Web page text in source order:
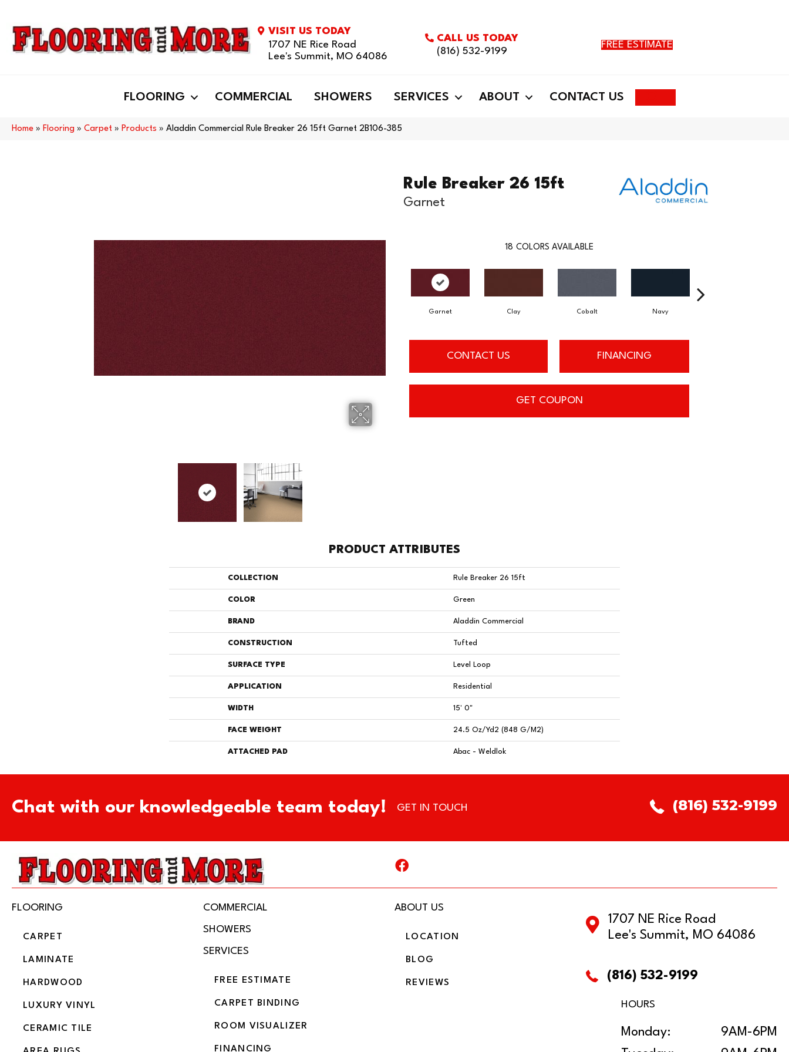
VISIT US TODAY
1707 NE Rice Road
Lee's Summit, MO 64086
CALL US TODAY
(816) 532-9199
FREE ESTIMATE
FLOORING COMMERCIAL SHOWERS SERVICES ABOUT CONTACT US
Home » Flooring » Carpet » Products » Aladdin Commercial Rule Breaker 26 15ft Garnet 2B106-385
Rule Breaker 26 15ft
Garnet
18 COLORS AVAILABLE
Garnet Clay Cobalt Navy
CONTACT US FINANCING
GET COUPON
PRODUCT ATTRIBUTES
COLLECTION Rule Breaker 26 15ft
COLOR Green
BRAND Aladdin Commercial
CONSTRUCTION Tufted
SURFACE TYPE Level Loop
APPLICATION Residential
WIDTH 15' 0"
FACE WEIGHT 24.5 Oz/yd2 (848 G/m2)
ATTACHED PAD Abac - Weldlok
Chat with our knowledgeable team today! GET IN TOUCH (816) 532-9199
FLOORING
CARPET
LAMINATE
HARDWOOD
LUXURY VINYL
CERAMIC TILE
COMMERCIAL
SHOWERS
SERVICES
FREE ESTIMATE
CARPET BINDING
ROOM VISUALIZER
FINANCING
ABOUT US
LOCATION
BLOG
REVIEWS
1707 NE Rice Road
Lee's Summit, MO 64086
(816) 532-9199
HOURS
Monday:
9AM-6PM